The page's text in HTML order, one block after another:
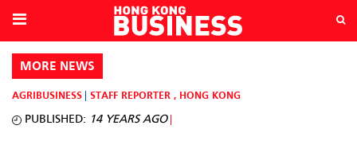
MORE NEWS
AGRIBUSINESS STAFF REPORTER , HONG KONG
PUBLISHED: 14 YEARS AGO